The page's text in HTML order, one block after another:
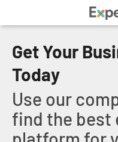
Get Your
Today
Use our
find the best